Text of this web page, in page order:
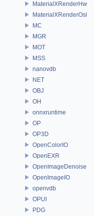
MaterialXRenderHw
MaterialXRenderOsl
MC
MGR
MOT
MSS
nanovdb
NET
OBJ
OH
onnxruntime
OP
OP3D
OpenColorIO
OpenEXR
OpenImageDenoise
OpenImageIO
openvdb
OPUI
PDG